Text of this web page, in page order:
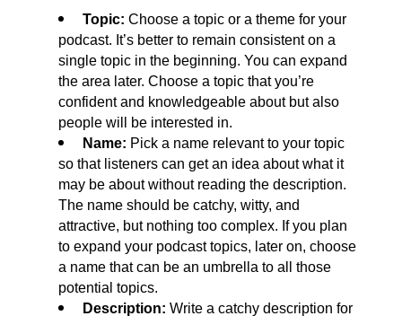
Topic: Choose a topic or a theme for your
podcast. It’s better to remain consistent on a
single topic in the beginning. You can expand
the area later. Choose a topic that you’re
confident and knowledgeable about but also
people will be interested in.
Name: Pick a name relevant to your topic
so that listeners can get an idea about what it
may be about without reading the description.
The name should be catchy, witty, and
attractive, but nothing too complex. If you plan
to expand your podcast topics, later on, choose
a name that can be an umbrella to all those
potential topics.
Description: Write a catchy description for